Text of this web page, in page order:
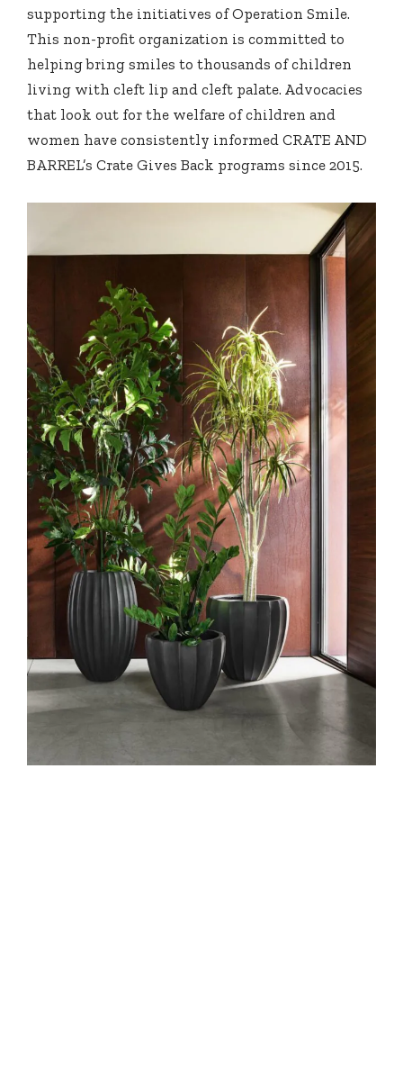
supporting the initiatives of Operation Smile.
This non-profit organization is committed to
helping bring smiles to thousands of children
living with cleft lip and cleft palate. Advocacies
that look out for the welfare of children and
women have consistently informed CRATE AND
BARREL’s Crate Gives Back programs since 2015.